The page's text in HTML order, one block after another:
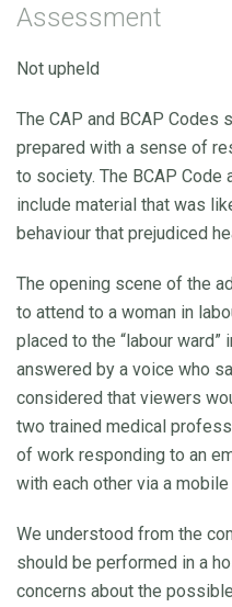
Assessment
Not upheld
The CAP and BCAP Codes
prepared with a sense of
to society. The BCAP
include material that was
behaviour that prejudiced
The opening scene of the
to attend to a woman in
placed to the “labour ward”
answered by a voice who
considered that viewers
two trained medical
of work responding to an
with each other via a
We understood from the
should be performed in a
concerns about the